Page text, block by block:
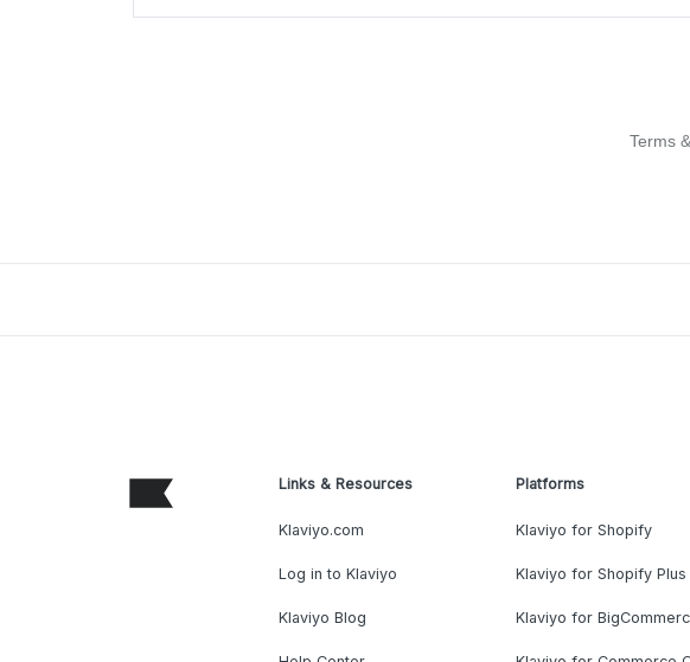
Terms
Links & Resources
Klaviyo.com
Log in to Klaviyo
Klaviyo Blog
Platforms
Klaviyo for Shopify
Klaviyo for Shopify Plus
Klaviyo for